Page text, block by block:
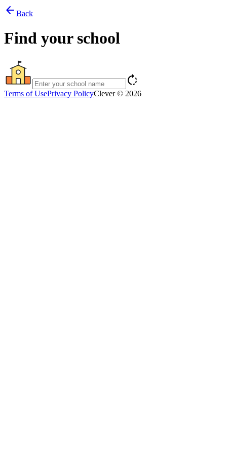
arrow_back Back
Find your school
rotate_right
Terms of UsePrivacy PolicyClever © 2026